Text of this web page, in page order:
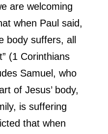
are welcoming
when Paul said,
body suffers, all
(1 Corinthians
Samuel, who
of Jesus’ body,
is suffering
that when